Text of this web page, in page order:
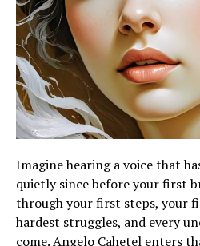
Imagine hearing a voice that
quietly since before your first
through your first steps, your
hardest struggles, and every
come. Angelo Cahetel enters